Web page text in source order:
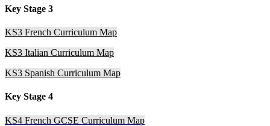
Key Stage 3
KS3 French Curriculum Map
KS3 Italian Curriculum Map
KS3 Spanish Curriculum Map
Key Stage 4
KS4 French GCSE Curriculum Map